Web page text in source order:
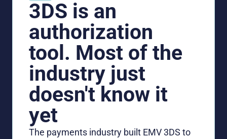
3DS is an
authorization
tool. Most of the
industry just
doesn't know it
yet
The payments industry built EMV 3DS to